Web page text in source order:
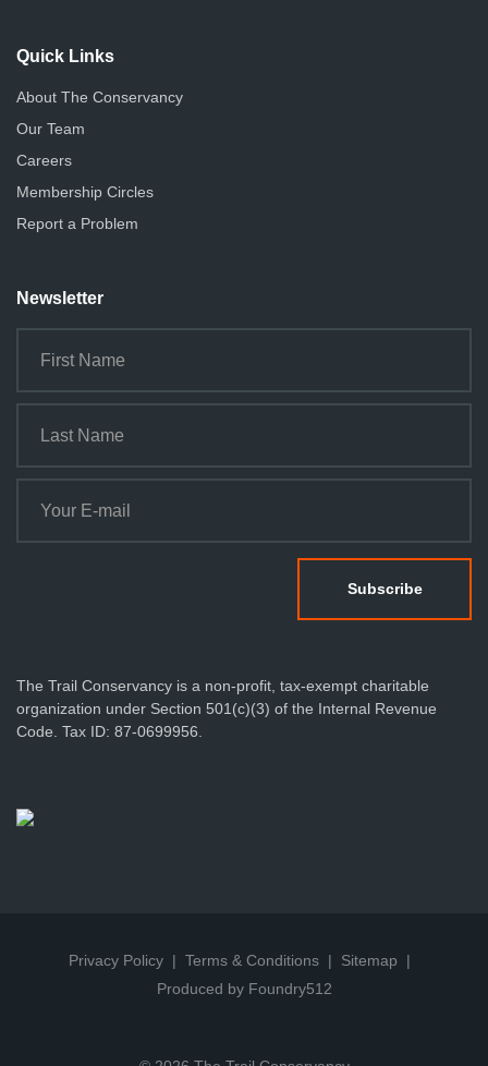
Quick Links
About The Conservancy
Our Team
Careers
Membership Circles
Report a Problem
Newsletter
The Trail Conservancy is a non-profit, tax-exempt charitable
organization under Section 501(c)(3) of the Internal Revenue
Code. Tax ID: 87-0699956.
Privacy Policy Terms & Conditions
Sitemap
Produced by Foundry512